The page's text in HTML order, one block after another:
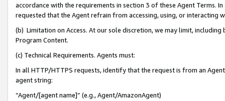
accordance with the requirements in section 3 of these Agent Terms.
requested that the Agent refrain from accessing, using, or interacting
(b) Limitation on Access. At our sole discretion, we may limit,
Program Content.
(c) Technical Requirements. Agents must:
In all HTTP/HTTPS requests, identify that the request is from an
agent string:
“Agent/[agent name]” (e.g., Agent/AmazonAgent)